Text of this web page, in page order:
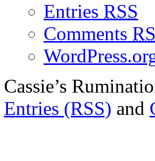
Entries RSS
Comments
Cassie’s
Entries (RSS) and